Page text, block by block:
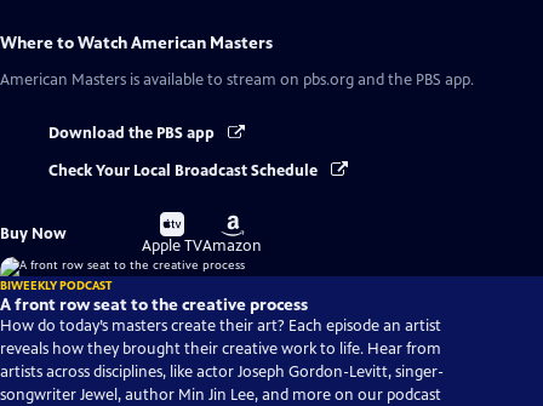
Where to WatchAmerican Masters
American Masters is available to stream on pbs.org and the PBS app.
Download the PBS app
Check Your Local Broadcast Schedule
Buy Now
Buy
on
Apple TV
Buy
on
Amazon
BIWEEKLY PODCAST
A front row seat to the creative process
How do today’s masters create their art? Each episode an artist
reveals how they brought their creative work to life. Hear from
artists across disciplines, like actor Joseph Gordon-Levitt, singer-
songwriter Jewel, author Min Jin Lee, and more on our podcast